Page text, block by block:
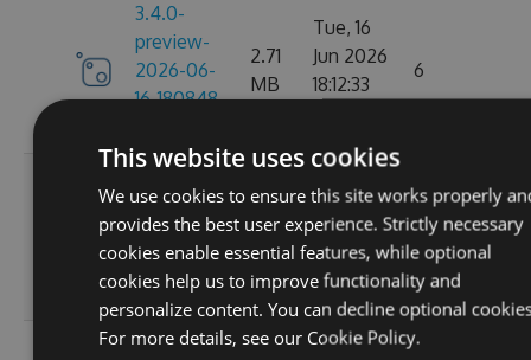
3.4.0-
preview-
2026-06-
16-180848-
2.71
MB
Tue, 16
Jun 2026
18:12:33
6
preview-
2026-06-
16-162702-
18302058
2.71
MB
Tue, 16
Jun 2026
16:30:52
GMT
6
3.4.0-
This website uses cookies
We use cookies to ensure this site works properly
provides the best user experience. Strictly necessary
cookies enable essential features, while optional
cookies help us to improve functionality and
personalize content. You can decline optional
For more details, see our Cookie Policy.